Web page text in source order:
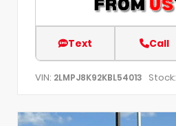
Text Call
VIN: 2LMPJ8K92KBL54013 Stock: